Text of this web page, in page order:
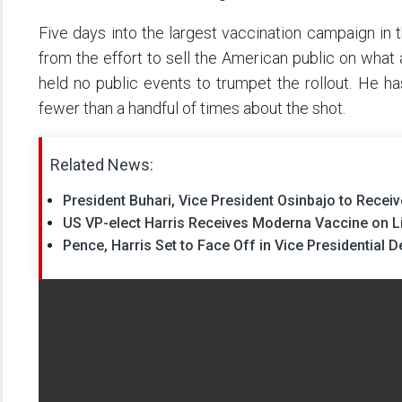
Five days into the largest vaccination campaign in
from the effort to sell the American public on
held no public events to trumpet the rollout. He
fewer than a handful of times about the shot.
Related News:
President Buhari, Vice President Osinbajo to
US VP-elect Harris Receives Moderna Vaccine on
Pence, Harris Set to Face Off in Vice Presidential